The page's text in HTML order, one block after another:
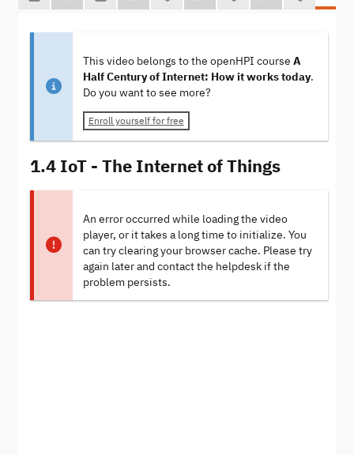
This video belongs to the openHPI course A
Half Century of Internet: How it works today.
Do you want to see more?
Enroll yourself for free
1.4 IoT - The Internet of Things
An error occurred while loading the video
player, or it takes a long time to initialize. You
can try clearing your browser cache. Please try
again later and contact the helpdesk if the
problem persists.